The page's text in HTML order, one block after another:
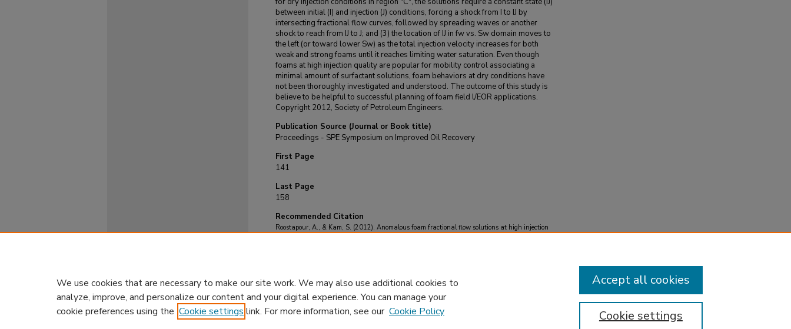
between initial (I) and injection (J) conditions, forcing a shock from I to IJ by
intersecting fractional flow curves, followed by spreading waves or another
shock to reach from IJ to J; and (3) the location of IJ in fw vs. Sw domain moves to
the left (or toward lower Sw) as the total injection velocity increases for both
weak and strong foams until it reaches limiting water saturation. Even though
foams at high injection quality are popular for mobility control associating a
minimal amount of surfactant solutions, foam behaviors at dry conditions have
not been thoroughly investigated and understood. The outcome of this study is
believe to be helpful to successful planning of foam field l/EOR applications.
Copyright 2012, Society of Petroleum Engineers.
Publication Source (Journal or Book title)
Proceedings - SPE Symposium on Improved Oil Recovery
First Page
141
Last Page
158
Recommended Citation
Roostapour, A., & Kam, S. (2012). Anomalous foam fractional flow solutions at high injection
We use cookies that are necessary to make our site work. We may also use additional cookies to
analyze, improve, and personalize our content and your digital experience. You can manage your
cookie preferences using the Cookie settings link. For more information, see our Cookie Policy Cookie settings
Accept all cookies